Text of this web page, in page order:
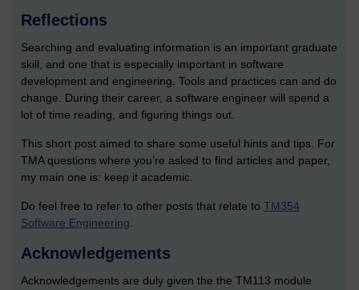
Reflections
Searching and evaluating information is an important graduate
skill, and one that is especially important in software
development and engineering. Tools and practices can and do
change. During their career, a software engineer will spend a
lot of time reading, and figuring things out.
This short post aimed to share some useful hints and tips. For
TMA questions where you’re asked to find articles and paper,
my main one is: keep it academic.
Do feel free to refer to other posts that relate to TM354
Software Engineering.
Acknowledgements
Acknowledgements are duly given the the TM113 module